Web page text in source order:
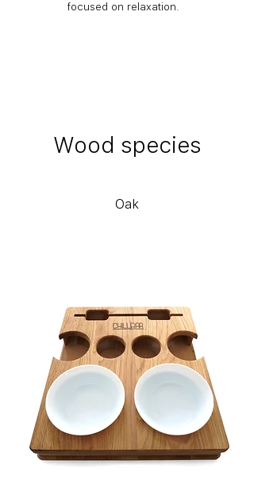
focused on relaxation.
Wood species
Oak